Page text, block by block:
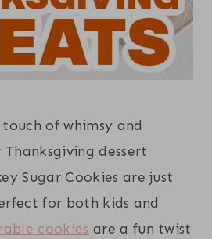
of whimsy and
dessert
Sugar Cookies are just
for both kids and
cookies are a fun twist